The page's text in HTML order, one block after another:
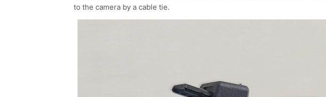
to the camera by a cable tie.